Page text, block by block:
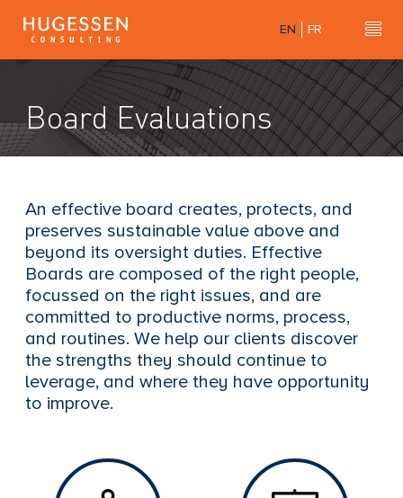
s
s
C
o
n
s
u
n
EN FR
Board Evaluations
An effective board creates, protects, and
preserves sustainable value above and
beyond its oversight duties. Effective
Boards are composed of the right people,
focussed on the right issues, and are
committed to productive norms, process,
and routines. We help our clients discover
the strengths they should continue to
leverage, and where they have opportunity
to improve.